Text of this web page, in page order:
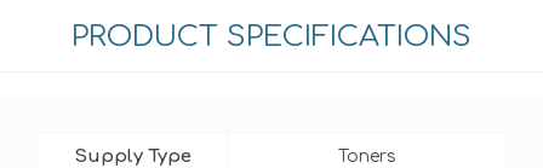
PRODUCT SPECIFICATIONS
Supply Type Toners